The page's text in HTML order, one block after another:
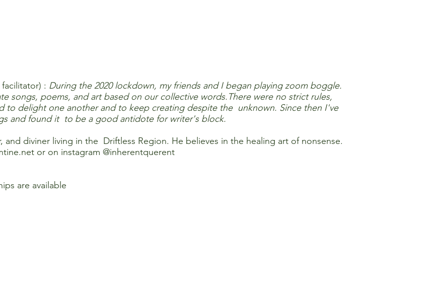
: During the 2020 lockdown, my friends and I began playing zoom boggle.
songs, poems, and art based on our collective words.There were no strict rules,
to delight one another and to keep creating despite the unknown. Since then I've
and found it to be a good antidote for writer's block.
and diviner living in the Driftless Region. He believes in the healing art of nonsense.
or on instagram @inherentquerent
are available